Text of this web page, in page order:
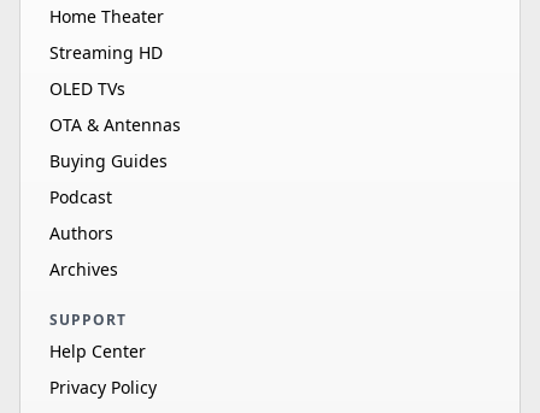
Home Theater
Streaming HD
OLED TVs
OTA & Antennas
Buying Guides
Podcast
Authors
Archives
SUPPORT
Help Center
Privacy Policy